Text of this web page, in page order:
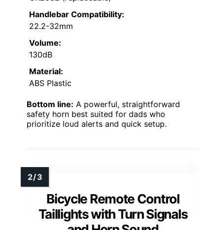
Handlebar Compatibility:
22.2-32mm
Volume:
130dB
Material:
ABS Plastic
Bottom line: A powerful, straightforward
safety horn best suited for dads who
prioritize loud alerts and quick setup.
Bicycle Remote Control
Taillights with Turn Signals